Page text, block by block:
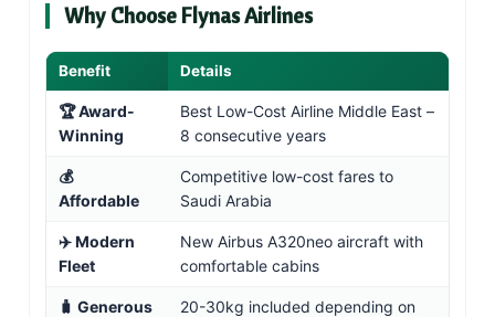
Why Choose Flynas Airlines
Benefit Details
🏆 Award-
Winning
Best Low-Cost Airline Middle East –
8 consecutive years
💰
Affordable
Competitive low-cost fares to
Saudi Arabia
✈️ Modern
Fleet
New Airbus A320neo aircraft with
comfortable cabins
🧳 Generous
20-30kg included depending on